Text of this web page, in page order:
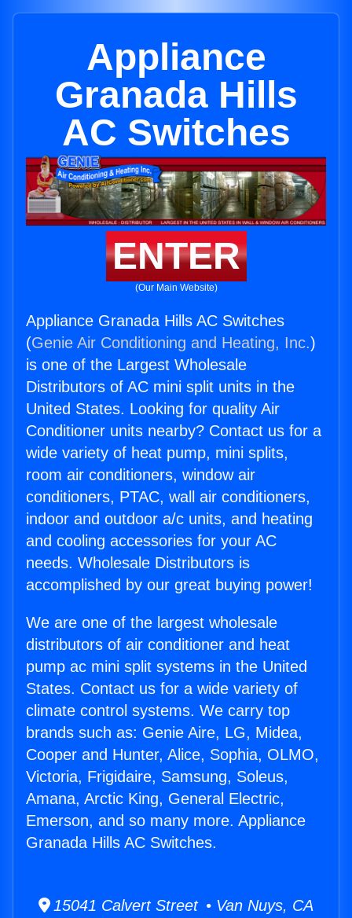
Appliance
Granada Hills
AC Switches
ENTER
(Our Main Website)
Appliance Granada Hills AC Switches
(Genie Air Conditioning and Heating, Inc.)
is one of the Largest Wholesale
Distributors of AC mini split units in the
United States. Looking for quality Air
Conditioner units nearby? Contact us for a
wide variety of heat pump, mini splits,
room air conditioners, window air
conditioners, PTAC, wall air conditioners,
indoor and outdoor a/c units, and heating
and cooling accessories for your AC
needs. Wholesale Distributors is
accomplished by our great buying power!
We are one of the largest wholesale
distributors of air conditioner and heat
pump ac mini split systems in the United
States. Contact us for a wide variety of
climate control systems. We carry top
brands such as: Genie Aire, LG, Midea,
Cooper and Hunter, Alice, Sophia, OLMO,
Victoria, Frigidaire, Samsung, Soleus,
Amana, Arctic King, General Electric,
Emerson, and so many more. Appliance
Granada Hills AC Switches.
15041 Calvert Street • Van Nuys, CA